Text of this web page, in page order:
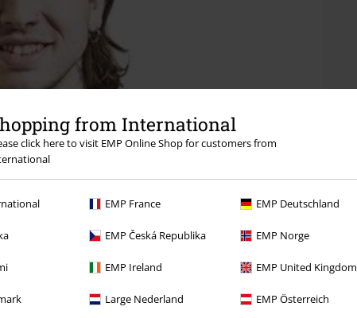
from International
click here to visit EMP Online Shop for customers from
EMP France EMP Deutschland
EMP Česká Republika EMP Norge
EMP Ireland EMP United Kingdom
Large Nederland EMP Österreich